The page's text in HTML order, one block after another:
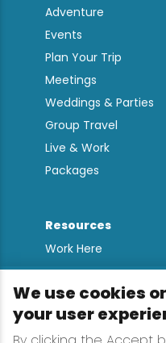
Adventure
Events
Plan Your Trip
Meetings
Weddings & Parties
Group Travel
Live & Work
Packages
Resources
Work Here
Contact
Media Kit
All Are Welcome
Sign up for
We use cookies
your user